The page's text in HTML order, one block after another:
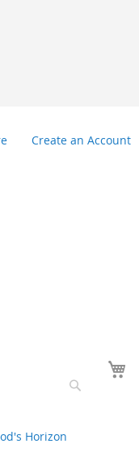
Create an Account
Horizon
Search